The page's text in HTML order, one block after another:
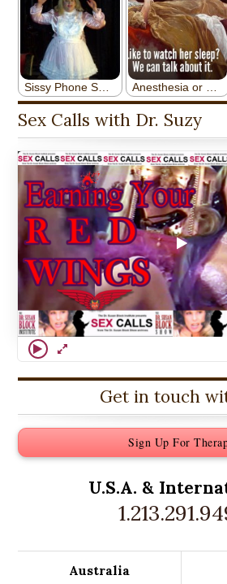
Sex Calls with Dr. Suzy
Get in touch
Sign Up For
U.S.A. &
Australia